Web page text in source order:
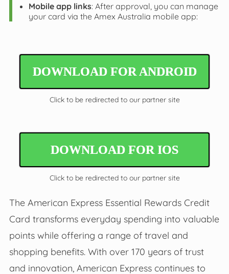
Mobile app links: After approval, you can manage
your card via the Amex Australia mobile app:
DOWNLOAD FOR ANDROID
Click to be redirected to our partner site
DOWNLOAD FOR IOS
Click to be redirected to our partner site
The American Express Essential Rewards Credit
Card transforms everyday spending into valuable
points while offering a range of travel and
shopping benefits. With over 170 years of trust
and innovation, American Express continues to